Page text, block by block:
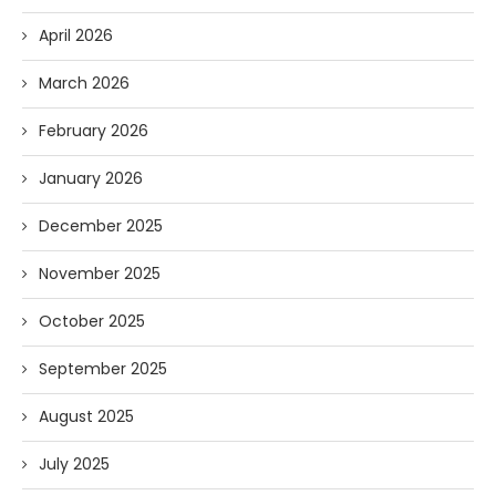
April 2026
March 2026
February 2026
January 2026
December 2025
November 2025
October 2025
September 2025
August 2025
July 2025